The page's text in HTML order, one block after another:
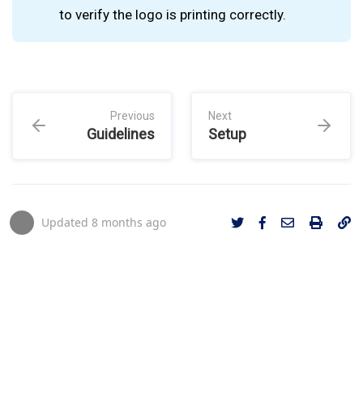
to verify the logo is printing correctly.
Previous
Guidelines
Next
Setup
Updated 8 months ago